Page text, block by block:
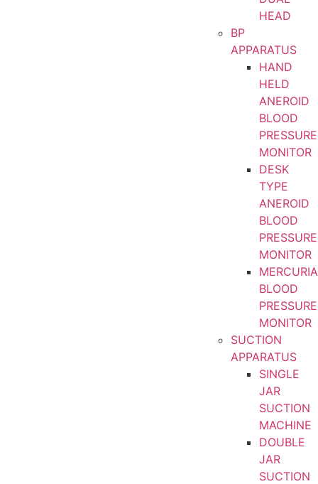
HEAD
BP
APPARATUS
HAND
HELD
ANEROID
BLOOD
PRESSURE
MONITOR
DESK
TYPE
ANEROID
BLOOD
PRESSURE
MONITOR
BLOOD
PRESSURE
MONITOR
SUCTION
APPARATUS
SINGLE
JAR
SUCTION
MACHINE
DOUBLE
JAR
SUCTION